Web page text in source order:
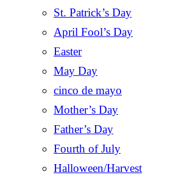
St. Patrick’s Day
April Fool’s Day
Easter
May Day
cinco de mayo
Mother’s Day
Father’s Day
Fourth of July
Halloween/Harvest